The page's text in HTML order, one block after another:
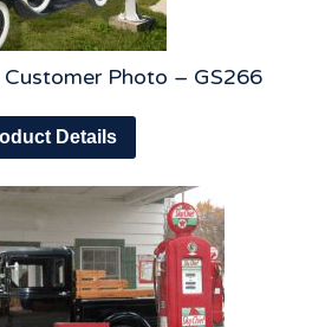
Photo – GS266
Details